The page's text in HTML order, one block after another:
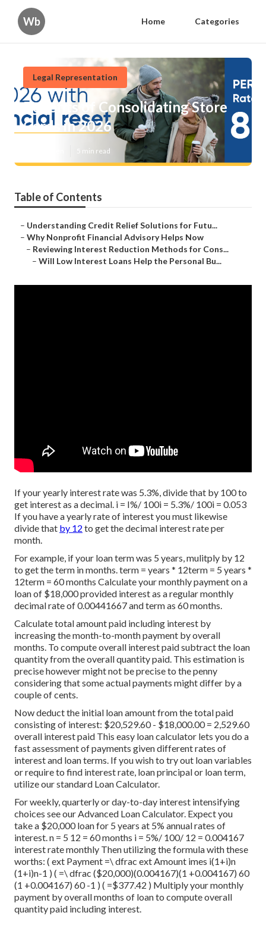
Wb Home Categories
Legal Representation
Benefits of Consolidating Store
Cards in 2026
5 min read
Table of Contents
– Understanding Credit Relief Solutions for Futu...
– Why Nonprofit Financial Advisory Helps Now
– Reviewing Interest Reduction Methods for Cons...
– Will Low Interest Loans Help the Personal Bu...
If your yearly interest rate was 5.3%, divide that by 100 to
get interest as a decimal. i = I%/ 100i = 5.3%/ 100i = 0.053
If you have a yearly rate of interest you must likewise
divide that by 12 to get the decimal interest rate per
month.
For example, if your loan term was 5 years, mulitply by 12
to get the term in months. term = years * 12term = 5 years *
12term = 60 months Calculate your monthly payment on a
loan of $18,000 provided interest as a regular monthly
decimal rate of 0.00441667 and term as 60 months.
Calculate total amount paid including interest by
increasing the month-to-month payment by overall
months. To compute overall interest paid subtract the loan
quantity from the overall quantity paid. This estimation is
precise however might not be precise to the penny
considering that some actual payments might differ by a
couple of cents.
Now deduct the initial loan amount from the total paid
consisting of interest: $20,529.60 - $18,000.00 = 2,529.60
overall interest paid This easy loan calculator lets you do a
fast assessment of payments given different rates of
interest and loan terms. If you wish to try out loan variables
or require to find interest rate, loan principal or loan term,
utilize our standard Loan Calculator.
For weekly, quarterly or day-to-day interest intensifying
choices see ourAdvanced Loan Calculator. Expect you
take a $20,000 loan for 5 years at 5% annual rates of
interest. n = 5 12 = 60 months i = 5%/ 100/ 12 = 0.004167
interest rate monthly Then utilizing the formula with these
worths: ( ext Payment =\ dfrac ext Amount imes i(1+i)n
(1+i)n-1 ) ( =\ dfrac ($20,000)(0.004167)(1 +0.004167) 60
(1 +0.004167) 60 -1 ) ( =$377.42 ) Multiply your monthly
payment by overall months of loan to compute overall
quantity paid including interest.